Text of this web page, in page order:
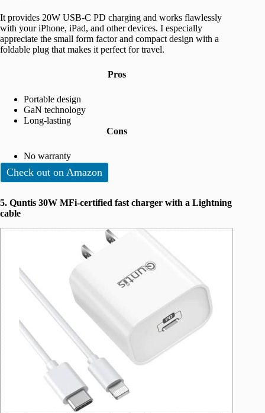
It provides 20W USB-C PD charging and works flawlessly
with your iPhone, iPad, and other devices. I especially
appreciate the small form factor and compact design with a
foldable plug that makes it perfect for travel.
Pros
Portable design
GaN technology
Long-lasting
Cons
No warranty
Check out on Amazon
5. Quntis 30W MFi-certified fast charger with a Lightning
cable